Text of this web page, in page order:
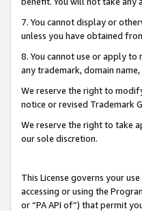
7. You cannot display or
unless you have obtained
8. You cannot use or apply
any trademark, domain
We reserve the right to
notice or revised Trademark
We reserve the right to take
our sole discretion.
This License governs your
accessing or using the
or “PA API of”) that permit